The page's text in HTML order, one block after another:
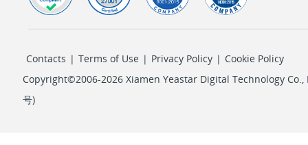
Contacts | Terms of Use | Privacy Policy | Cookie Policy
Copyright©2006-2026 Xiamen Yeastar Digital Technology Co.,
号)